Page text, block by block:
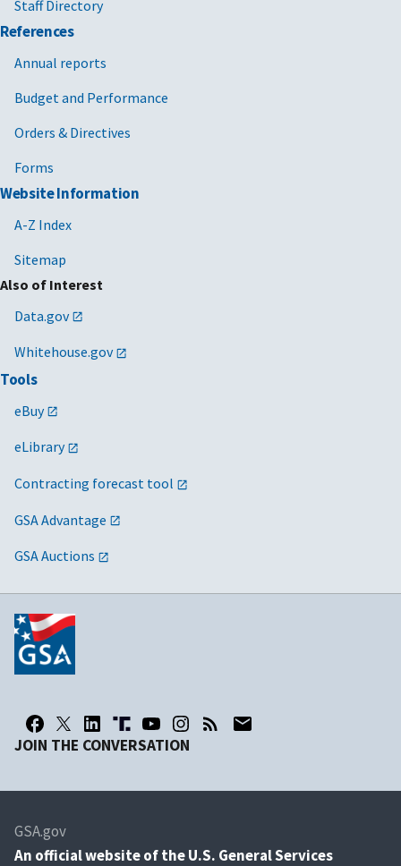
Staff Directory
References
Annual reports
Budget and Performance
Orders & Directives
Forms
Website Information
A-Z Index
Sitemap
Also of Interest
Data.gov
Whitehouse.gov
Tools
eBuy
eLibrary
Contracting forecast tool
GSA Advantage
GSA Auctions
JOIN THE CONVERSATION
GSA.gov
An official website of the U.S. General Services